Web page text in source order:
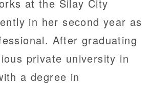
at the Silay City
in her second year as
After graduating
private university in
a degree in